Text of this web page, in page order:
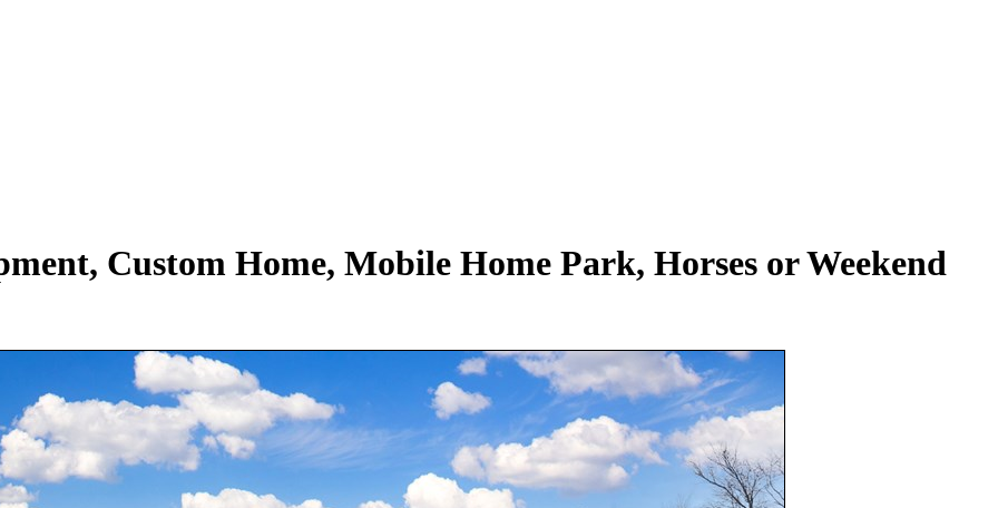
Custom Home, Mobile Home Park, Horses or Weekend